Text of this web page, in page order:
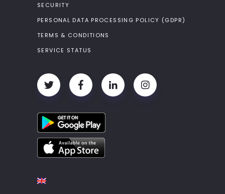
SECURITY
PERSONAL DATA PROCESSING POLICY (GDPR)
TERMS & CONDITIONS
SERVICE STATUS